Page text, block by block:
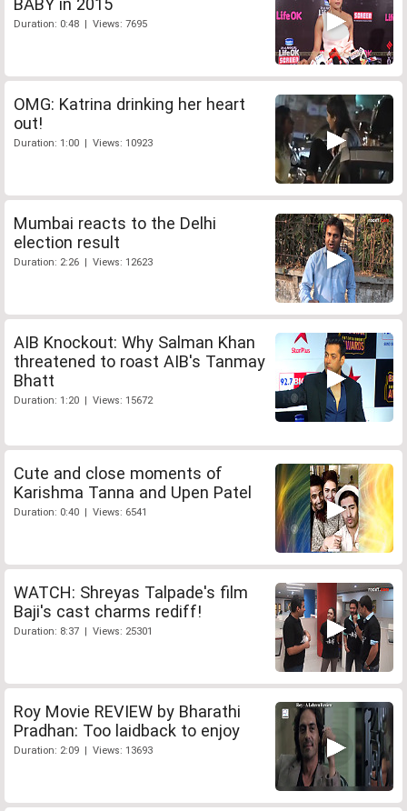
BABY in 2015
Duration: 0:48 | Views: 7695
OMG: Katrina drinking her heart
out!
Duration: 1:00 | Views: 10923
Mumbai reacts to the Delhi
election result
Duration: 2:26 | Views: 12623
AIB Knockout: Why Salman Khan
threatened to roast AIB's Tanmay
Bhatt
Duration: 1:20 | Views: 15672
Cute and close moments of
Karishma Tanna and Upen Patel
Duration: 0:40 | Views: 6541
WATCH: Shreyas Talpade's film
Baji's cast charms rediff!
Duration: 8:37 | Views: 25301
Roy Movie REVIEW by Bharathi
Pradhan: Too laidback to enjoy
Duration: 2:09 | Views: 13693